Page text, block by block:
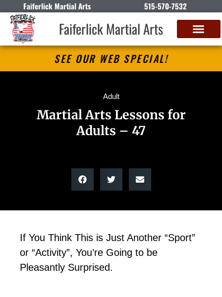
Faiferlick Martial Arts 515-570-7532
Faiferlick Martial Arts
SEE OUR WEB SPECIAL!
Adult
Martial Arts Lessons for
Adults – 47
If You Think This is Just Another “Sport”
or “Activity”, You’re Going to be
Pleasantly Surprised.